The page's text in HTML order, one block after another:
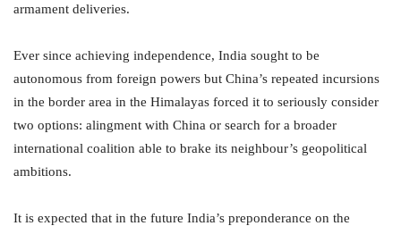
armament deliveries.
Ever since achieving independence, India sought to be
autonomous from foreign powers but China’s repeated incursions
in the border area in the Himalayas forced it to seriously consider
two options: alingment with China or search for a broader
international coalition able to brake its neighbour’s geopolitical
ambitions.
It is expected that in the future India’s preponderance on the